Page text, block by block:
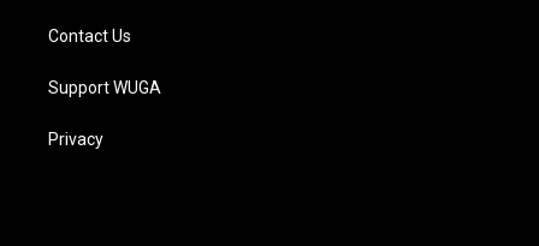
Contact Us
Support WUGA
Privacy